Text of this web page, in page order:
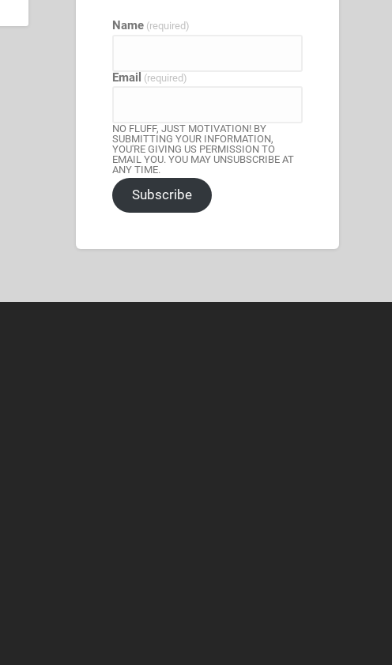
Name (required)
Email (required)
NO FLUFF, JUST MOTIVATION! BY
SUBMITTING YOUR INFORMATION,
YOU'RE GIVING US PERMISSION TO
EMAIL YOU. YOU MAY UNSUBSCRIBE AT
ANY TIME.
Subscribe